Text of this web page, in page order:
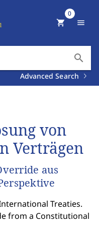
search
Advanced Search
shopping_cart
0
menu
von
Verträgen
aus
Treaties.
from a Constitutional